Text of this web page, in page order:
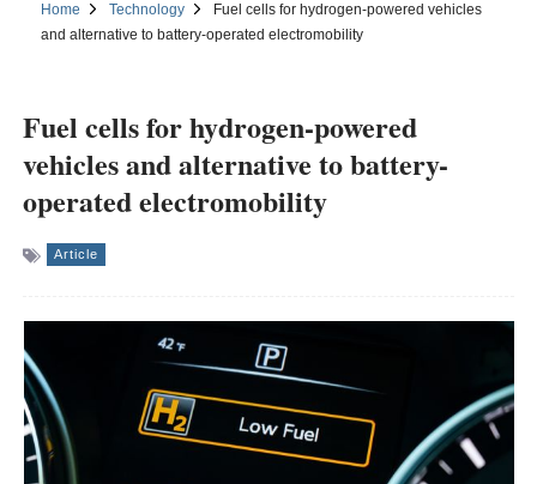
Home Technology
Fuel cells for hydrogen-powered vehicles
and alternative to battery-operated electromobility
Fuel cells for hydrogen-powered
vehicles and alternative to battery-
operated electromobility
Article